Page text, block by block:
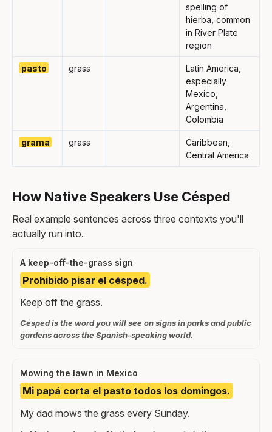
spelling of
hierba, common
in River Plate
region
pasto grass
Latin America,
especially
Mexico,
Argentina,
Colombia
grama grass
Caribbean,
Central America
How Native Speakers Use Césped
Real example sentences across three contexts you'll
actually run into.
A keep-off-the-grass sign
Prohibido pisar el césped.
Keep off the grass.
Césped is the word you will see on signs in parks and public
gardens across the Spanish-speaking world.
Mowing the lawn in Mexico
Mi papá corta el pasto todos los domingos.
My dad mows the grass every Sunday.